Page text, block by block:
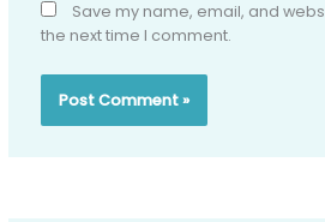
Save my name, email, and
the next time I comment.